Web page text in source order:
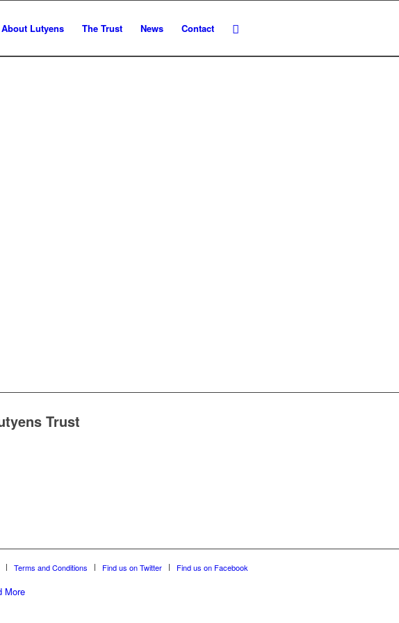
About Lutyens The Trust News Contact
Trust
Terms and Conditions Find us on Twitter Find us on Facebook
More